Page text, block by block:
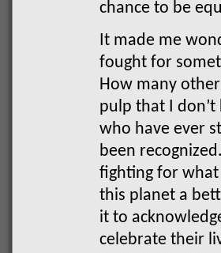
chance to be
It made me
fought for
How many
pulp that I
who have ever
been
fighting for what
this planet a
it to
celebrate their